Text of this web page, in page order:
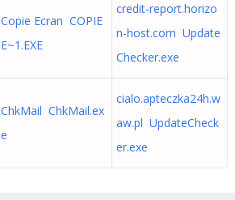
Copie Ecran COPIE
E~1.EXE
credit-report.horizo
n-host.com Update
Checker.exe
ChkMail ChkMail.ex
e
cialo.apteczka24h.w
aw.pl UpdateCheck
er.exe